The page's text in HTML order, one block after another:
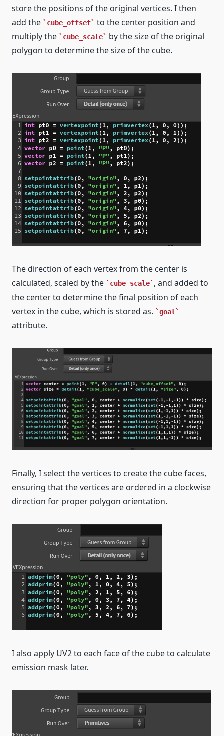
store the positions of the original vertices. I then
add the
cube_offset
to the center position and
multiply the
cube_scale
by the size of the original
polygon to determine the size of the cube.
The direction of each vertex from the center is
calculated, scaled by the
cube_scale , and added to
the center to determine the final position of each
vertex in the cube, which is stored as.
goal
attribute.
Finally, I select the vertices to create the cube faces,
ensuring that the vertices are ordered in a clockwise
direction for proper polygon orientation.
I also apply UV2 to each face of the cube to calculate
emission mask later.